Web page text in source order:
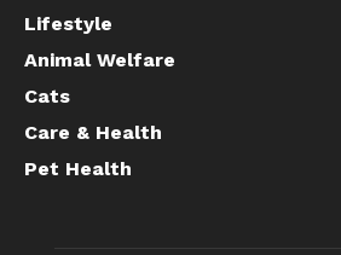
Lifestyle
Animal Welfare
Cats
Care & Health
Pet Health